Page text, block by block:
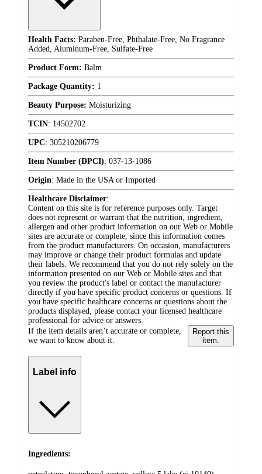
Health Facts: Paraben-Free, Phthalate-Free, No Fragrance
Added, Aluminum-Free, Sulfate-Free
Product Form: Balm
Package Quantity: 1
Beauty Purpose: Moisturizing
TCIN: 14502702
UPC: 305210206779
Item Number (DPCI): 037-13-1086
Origin: Made in the USA or Imported
Healthcare Disclaimer:
Content on this site is for reference purposes only. Target
does not represent or warrant that the nutrition, ingredient,
allergen and other product information on our Web or Mobile
sites are accurate or complete, since this information comes
from the product manufacturers. On occasion, manufacturers
may improve or change their product formulas and update
their labels. We recommend that you do not rely solely on the
information presented on our Web or Mobile sites and that
you review the product's label or contact the manufacturer
directly if you have specific product concerns or questions. If
you have specific healthcare concerns or questions about the
products displayed, please contact your licensed healthcare
professional for advice or answers.
If the item details aren’t accurate or complete,
we want to know about it.
Report this
item.
Label info
Ingredients: